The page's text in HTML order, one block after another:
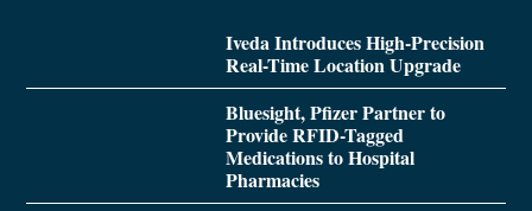
Iveda Introduces High-Precision
Real-Time Location Upgrade
Bluesight, Pfizer Partner to
Provide RFID-Tagged
Medications to Hospital
Pharmacies